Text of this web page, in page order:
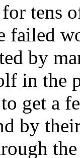
tens
failed
by
in the
get a
by